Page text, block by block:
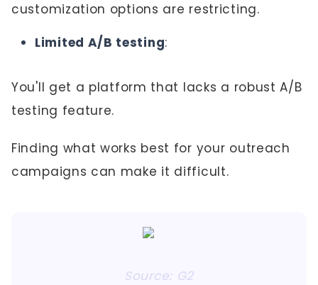
customization options are restricting.
Limited A/B testing:
You'll get a platform that lacks a robust A/B
testing feature.
Finding what works best for your outreach
campaigns can make it difficult.
Source: G2